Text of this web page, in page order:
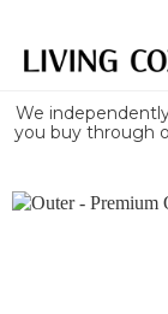
We
you buy through